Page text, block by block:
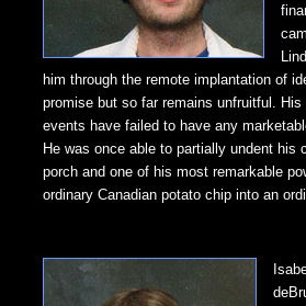
him through the remote implantation of
promise but so far remains unfruitful.
events have failed to have any
He was once able to partially undent his
porch and one of his most remarkable
ordinary Canadian potato chip into an